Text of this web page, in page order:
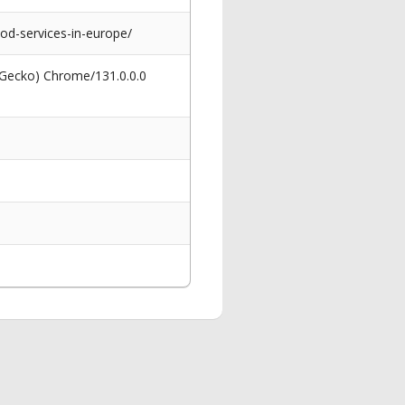
services-in-europe/
Chrome/131.0.0.0